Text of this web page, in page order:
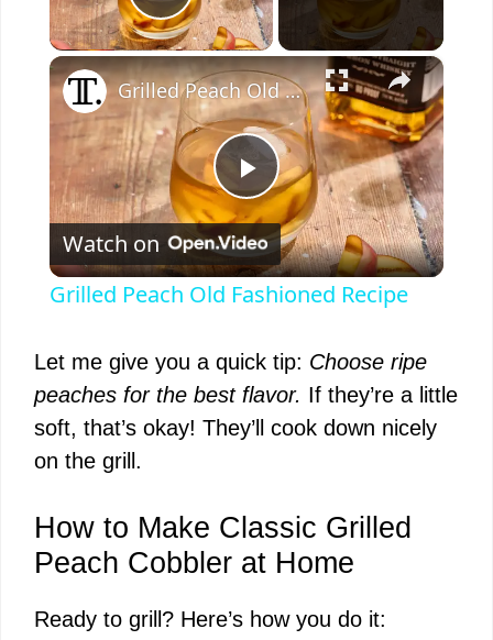
Play Video
×
P
l
y
i
Grilled Peach Old Fashioned Recipe
Watch on
Grilled Peach Old Fashioned Recipe
Let me give you a quick tip: Choose ripe
peaches for the best flavor. If they’re a little
soft, that’s okay! They’ll cook down nicely
on the grill.
How to Make Classic Grilled
Peach Cobbler at Home
Ready to grill? Here’s how you do it: